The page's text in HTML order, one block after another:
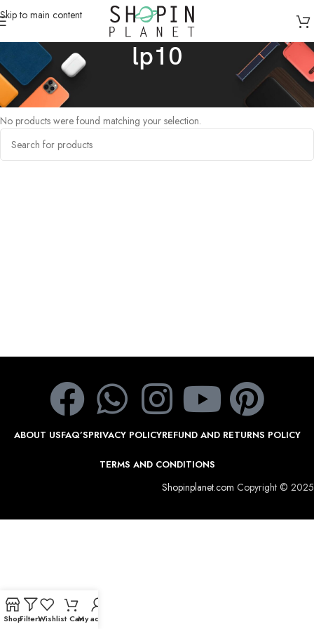
Skip to main content
lp10
Home /Products tagged “lp10”
No products were found matching your selection.
ABOUT USFAQ’SPRIVACY POLICYREFUND AND RETURNS POLICY
TERMS AND CONDITIONS
Shopinplanet.com Copyright © 2025
ShopFiltersWishlist CartMy account